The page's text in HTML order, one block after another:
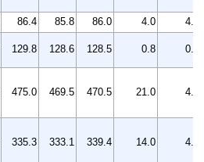
86.4 85.8 86.0 4.0
4.9
129.8 128.6 128.5 0.8 0.6
475.0 469.5 470.5 21.0 4.7
335.3 333.1 339.4 14.0 4.3